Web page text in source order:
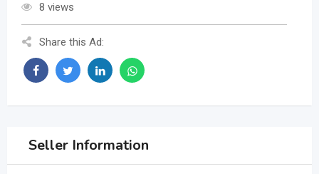
8 views
Share this Ad:
Seller Information